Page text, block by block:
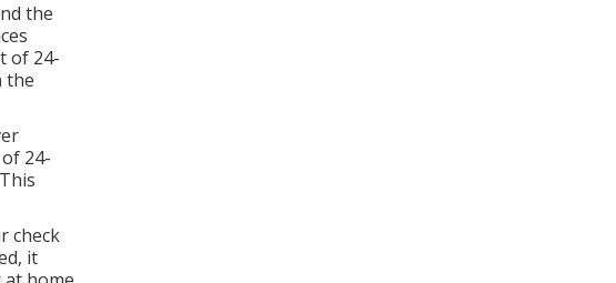
the
of 24-
the
24-
check
it